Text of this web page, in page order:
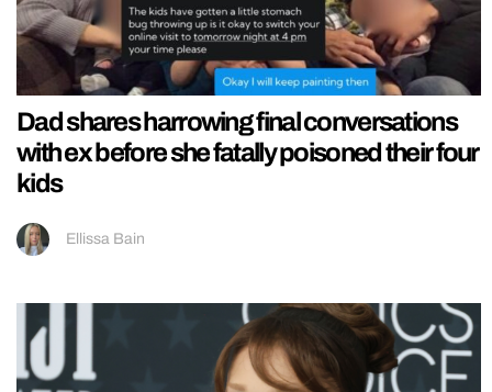
Dad shares harrowing final conversations
with ex before she fatally poisoned their four
kids
Ellissa Bain